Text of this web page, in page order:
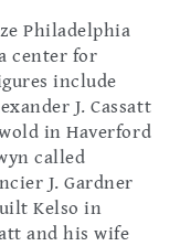
Philadelphia
center for
include
J. Cassatt
in Haverford
called
J. Gardner
Kelso in
and his wife